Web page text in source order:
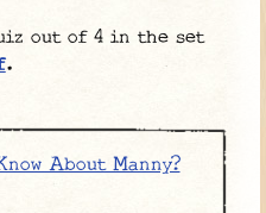
out of 4 in the set
.
About Manny?